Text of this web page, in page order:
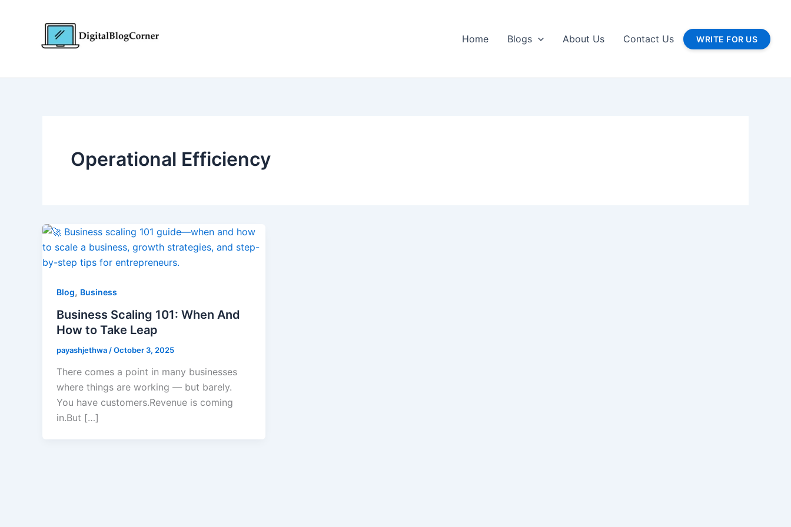
Home Blogs About Us Contact Us WRITE FOR US
Operational Efficiency
Blog, Business
Business Scaling 101: When And
How to Take Leap
payashjethwa /October 3, 2025
There comes a point in many businesses
where things are working — but barely.
You have customers.Revenue is coming
in.But […]